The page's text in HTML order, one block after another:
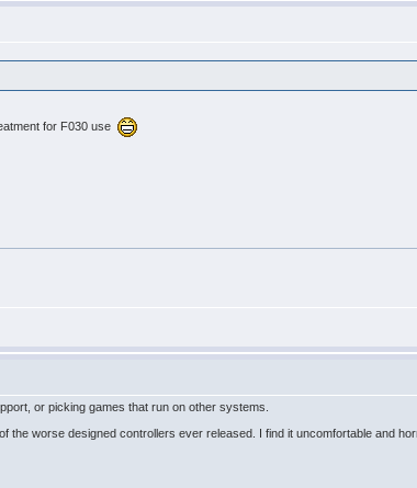
for F030 use
or picking games that run on other systems.
the worse designed controllers ever released. I find it uncomfortable and